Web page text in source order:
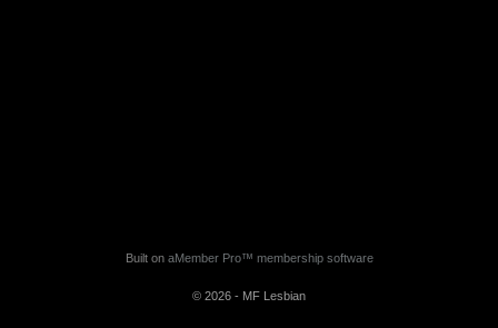
Built on aMember Pro™ membership software
© 2026 - MF Lesbian